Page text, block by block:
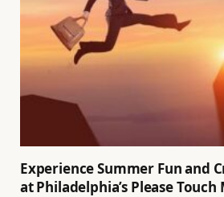
Experience Summer Fun and
at Philadelphia’s Please Touch